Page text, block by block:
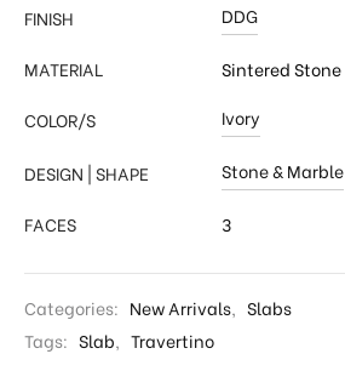
FINISH DDG
MATERIAL
Sintered Stone
COLOR/S
Ivory
DESIGN | SHAPE Stone & Marble
FACES 3
Categories: New Arrivals, Slabs
Tags: Slab, Travertino